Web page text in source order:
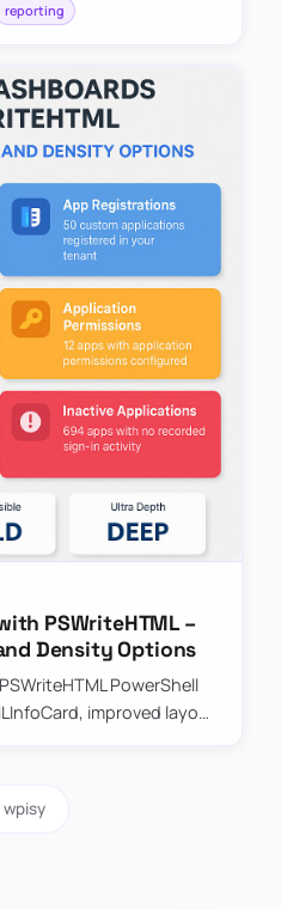
reporting
PSWriteHTML –
Density Options
PowerShell
improved layout